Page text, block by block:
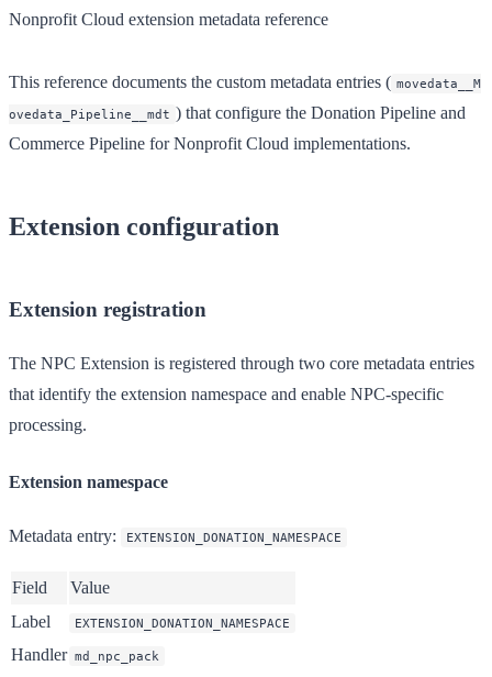
Nonprofit Cloud extension metadata reference
This reference documents the custom metadata entries ( movedata__M
ovedata_Pipeline__mdt ) that configure the Donation Pipeline and
Commerce Pipeline for Nonprofit Cloud implementations.
Extension configuration
Extension registration
The NPC Extension is registered through two core metadata entries
that identify the extension namespace and enable NPC-specific
processing.
Extension namespace
Metadata entry: EXTENSION_DONATION_NAMESPACE
Field
Value
Label
EXTENSION_DONATION_NAMESPACE
Handler md_npc_pack